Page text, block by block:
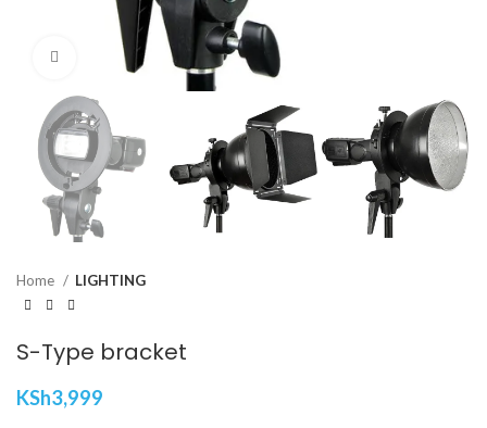
Click to enlarge
Home LIGHTING
S-Type bracket
KSh3,999